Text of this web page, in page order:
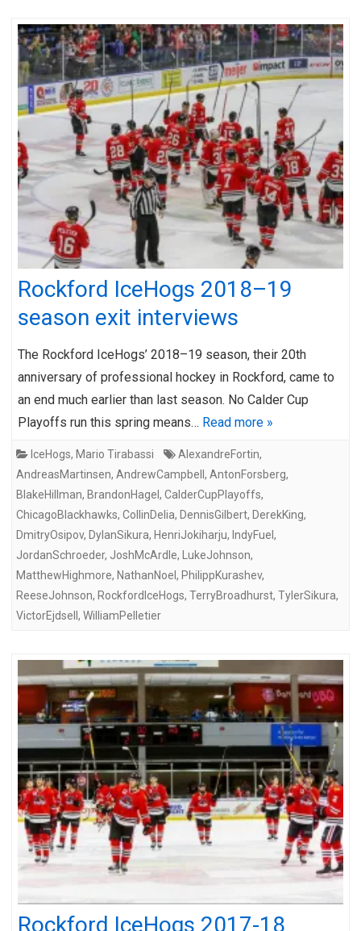
Rockford IceHogs 2018–19
season exit interviews
The Rockford IceHogs’ 2018–19 season, their 20th
anniversary of professional hockey in Rockford, came to
an end much earlier than last season. No Calder Cup
Playoffs run this spring means… Read more »
IceHogs, Mario Tirabassi AlexandreFortin,
AndreasMartinsen, AndrewCampbell , AntonForsberg,
BlakeHillman, BrandonHagel , CalderCupPlayoffs,
ChicagoBlackhawks, CollinDelia, DennisGilbert, DerekKing,
DmitryOsipov, DylanSikura, HenriJokiharju, IndyFuel ,
JordanSchroeder, JoshMcArdle, LukeJohnson,
MatthewHighmore, NathanNoel , PhilippKurashev,
ReeseJohnson, RockfordIceHogs, TerryBroadhurst, TylerSikura,
VictorEjdsell , WilliamPelletier
Rockford IceHogs 2017-18